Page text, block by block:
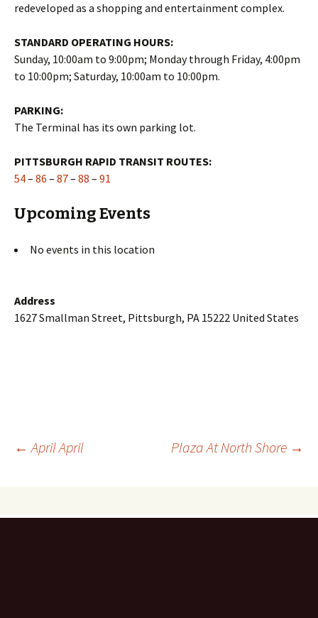
redeveloped as a shopping and entertainment complex.
STANDARD OPERATING HOURS:
Sunday, 10:00am to 9:00pm; Monday through Friday, 4:00pm
to 10:00pm; Saturday, 10:00am to 10:00pm.
PARKING:
The Terminal has its own parking lot.
PITTSBURGH RAPID TRANSIT ROUTES:
54– 86 – 87– 88 – 91
Upcoming Events
No events in this location
Address
1627 Smallman Street, Pittsburgh, PA 15222 United States
Post
← April April Plaza At North Shore →